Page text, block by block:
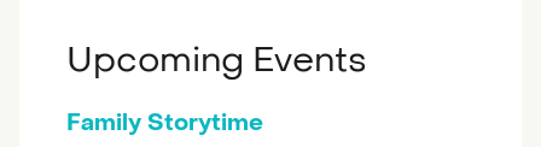
Upcoming Events
Family Storytime